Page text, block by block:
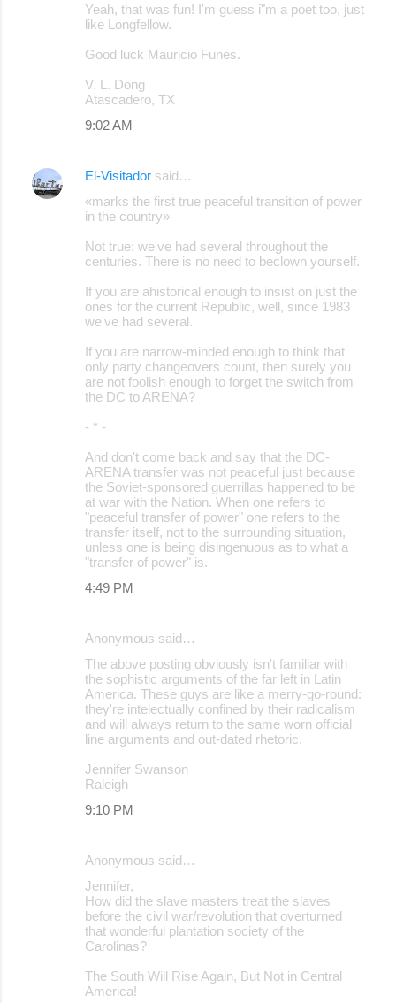
Yeah, that was fun! I'm guess i"m a poet too, just
like Longfellow.
Good luck Mauricio Funes.
V. L. Dong
Atascadero, TX
9:02 AM
El-Visitador said…
«marks the first true peaceful transition of power
in the country»
Not true: we've had several throughout the
centuries. There is no need to beclown yourself.
If you are ahistorical enough to insist on just the
ones for the current Republic, well, since 1983
we've had several.
If you are narrow-minded enough to think that
only party changeovers count, then surely you
are not foolish enough to forget the switch from
the DC to ARENA?
- * -
And don't come back and say that the DC-
ARENA transfer was not peaceful just because
the Soviet-sponsored guerrillas happened to be
at war with the Nation. When one refers to
"peaceful transfer of power" one refers to the
transfer itself, not to the surrounding situation,
unless one is being disingenuous as to what a
"transfer of power" is.
4:49 PM
Anonymous said…
The above posting obviously isn't familiar with
the sophistic arguments of the far left in Latin
America. These guys are like a merry-go-round:
they're intelectually confined by their radicalism
and will always return to the same worn official
line arguments and out-dated rhetoric.
Jennifer Swanson
Raleigh
9:10 PM
Anonymous said…
Jennifer,
How did the slave masters treat the slaves
before the civil war/revolution that overturned
that wonderful plantation society of the
Carolinas?
The South Will Rise Again, But Not in Central
America!